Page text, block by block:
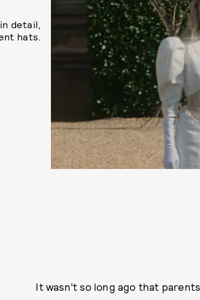
detail,
hats.
It wasn’t so long ago that